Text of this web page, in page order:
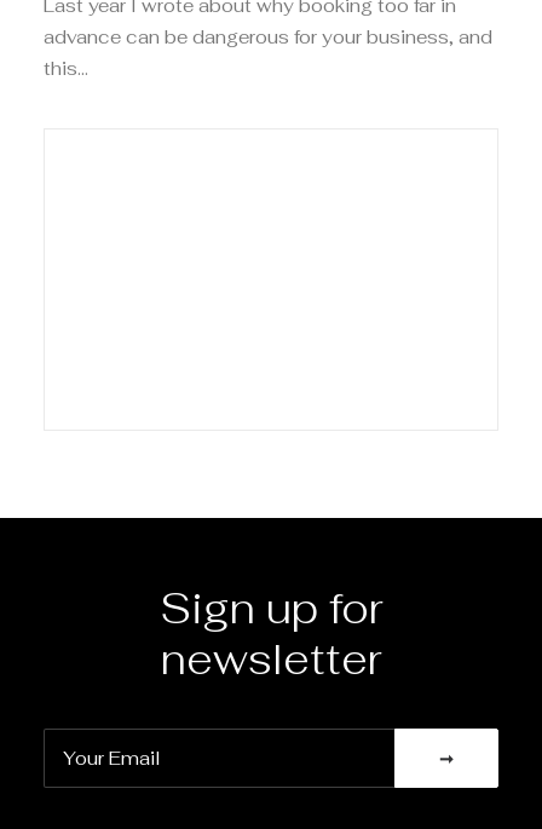
Last year I wrote about why booking too far in
advance can be dangerous for your business, and
this…
Sign up for
newsletter